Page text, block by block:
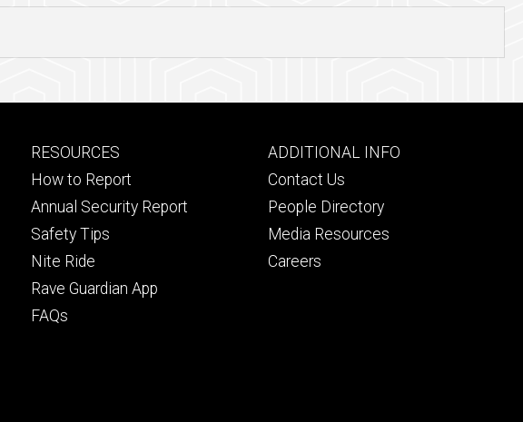
Footer
secondary
RESOURCES
How to Report
Annual Security Report
Safety Tips
Nite Ride
Rave Guardian App
FAQs
Footer
tertiary
ADDITIONAL INFO
Contact Us
People Directory
Media Resources
Careers